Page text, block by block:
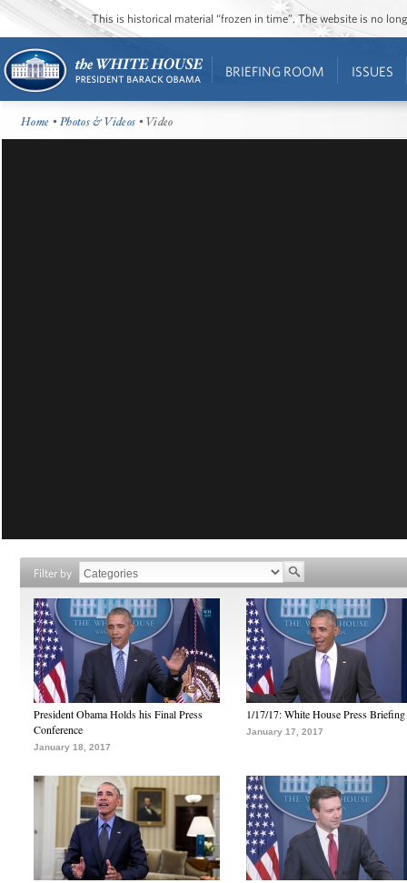
This is historical material “frozen in time”. The website is no
BRIEFING ROOM ISSUES
Home •Photos & Videos • Video
Filter by
President Obama Holds his Final Press
Conference
January 18, 2017
1/17/17: White House Press Briefing
January 17, 2017